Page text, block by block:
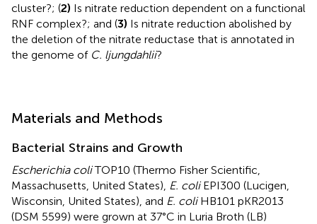
cluster?; (2) Is nitrate reduction dependent on a functional
RNF complex?; and (3) Is nitrate reduction abolished by
the deletion of the nitrate reductase that is annotated in
the genome of C. ljungdahlii?
Materials and Methods
Bacterial Strains and Growth
Escherichia coliTOP10 (Thermo Fisher Scientific,
Massachusetts, United States), E. coliEPI300 (Lucigen,
Wisconsin, United States), and E. coliHB101 pKR2013
(DSM 5599) were grown at 37°C in Luria Broth (LB)